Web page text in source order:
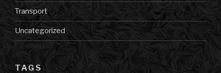
Transport
Uncategorized
TAGS